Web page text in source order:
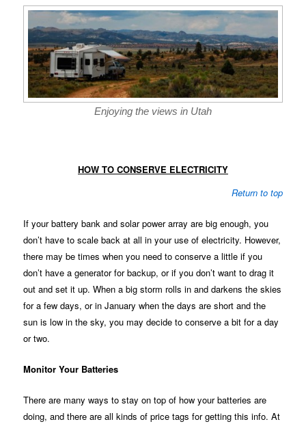
Enjoying the views in Utah
HOW TO CONSERVE ELECTRICITY
Return to top
If your battery bank and solar power array are big enough, you
don’t have to scale back at all in your use of electricity. However,
there may be times when you need to conserve a little if you
don’t have a generator for backup, or if you don’t want to drag it
out and set it up. When a big storm rolls in and darkens the skies
for a few days, or in January when the days are short and the
sun is low in the sky, you may decide to conserve a bit for a day
or two.
Monitor Your Batteries
There are many ways to stay on top of how your batteries are
doing, and there are all kinds of price tags for getting this info. At